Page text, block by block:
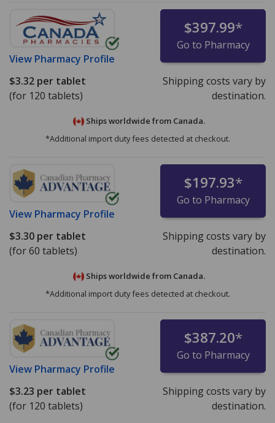
View Pharmacy Profile
$397.99*
Go to Pharmacy
$3.32 per tablet
(for 120 tablets)
Shipping costs vary by
destination.
Ships worldwide from Canada.
*Additional import duty fees detected at checkout.
View Pharmacy Profile
$197.93*
Go to Pharmacy
$3.30 per tablet
(for 60 tablets)
Shipping costs vary by
destination.
Ships worldwide from Canada.
*Additional import duty fees detected at checkout.
View Pharmacy Profile
$387.20*
Go to Pharmacy
$3.23 per tablet
(for 120 tablets)
Shipping costs vary by
destination.